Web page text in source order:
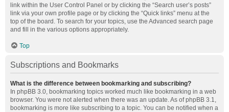
link within the User Control Panel or by clicking the “Search user’s posts”
link via your own profile page or by clicking the “Quick links” menu at the
top of the board. To search for your topics, use the Advanced search page
and fill in the various options appropriately.
Top
Subscriptions and Bookmarks
What is the difference between bookmarking and subscribing?
In phpBB 3.0, bookmarking topics worked much like bookmarking in a web
browser. You were not alerted when there was an update. As of phpBB 3.1,
bookmarking is more like subscribing to a topic. You can be notified when a